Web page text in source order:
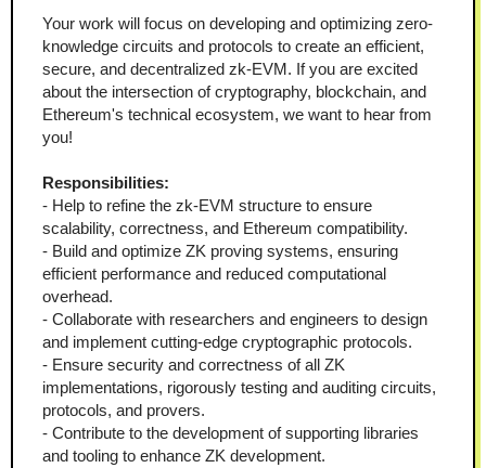
Your work will focus on developing and optimizing zero-
knowledge circuits and protocols to create an efficient,
secure, and decentralized zk-EVM. If you are excited
about the intersection of cryptography, blockchain, and
Ethereum's technical ecosystem, we want to hear from
you!
Responsibilities:
- Help to refine the zk-EVM structure to ensure
scalability, correctness, and Ethereum compatibility.
- Build and optimize ZK proving systems, ensuring
efficient performance and reduced computational
overhead.
- Collaborate with researchers and engineers to design
and implement cutting-edge cryptographic protocols.
- Ensure security and correctness of all ZK
implementations, rigorously testing and auditing circuits,
protocols, and provers.
- Contribute to the development of supporting libraries
and tooling to enhance ZK development.